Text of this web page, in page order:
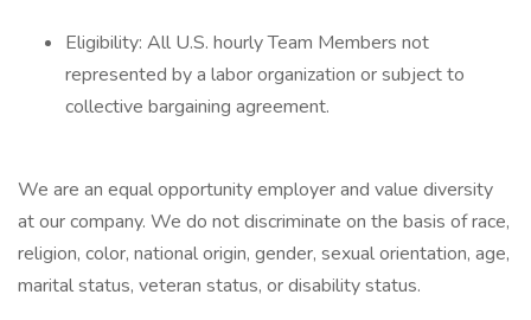
Eligibility: All U.S. hourly Team Members not
represented by a labor organization or subject to
collective bargaining agreement.
We are an equal opportunity employer and value diversity
at our company. We do not discriminate on the basis of race,
religion, color, national origin, gender, sexual orientation, age,
marital status, veteran status, or disability status.